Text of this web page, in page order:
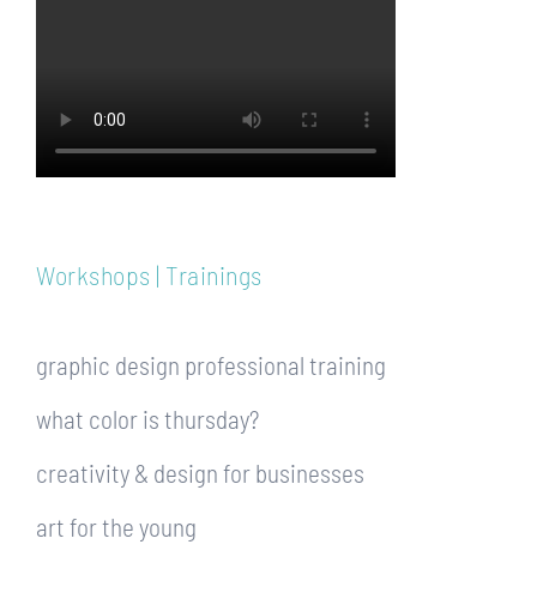
Workshops | Trainings
graphic design professional training
what color is thursday?
creativity & design for businesses
art for the young